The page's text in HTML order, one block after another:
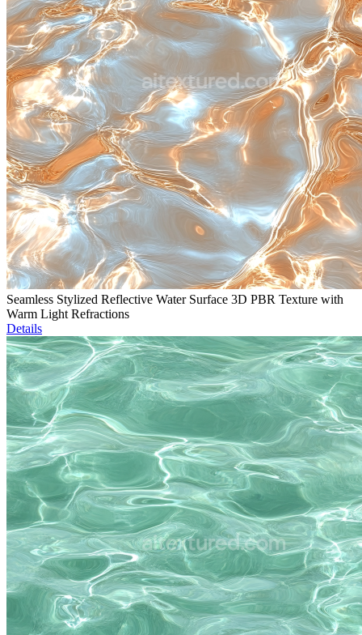
Seamless Stylized Reflective Water Surface 3D PBR Texture with
Warm Light Refractions
Details